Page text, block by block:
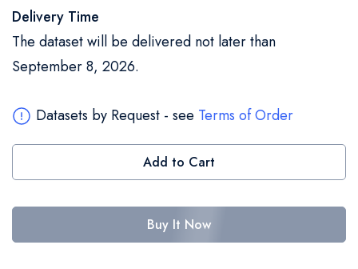
Delivery Time
The dataset will be delivered not later than
September 8, 2026.
Datasets by Request - see Terms of Order
Add to Cart
Buy It Now